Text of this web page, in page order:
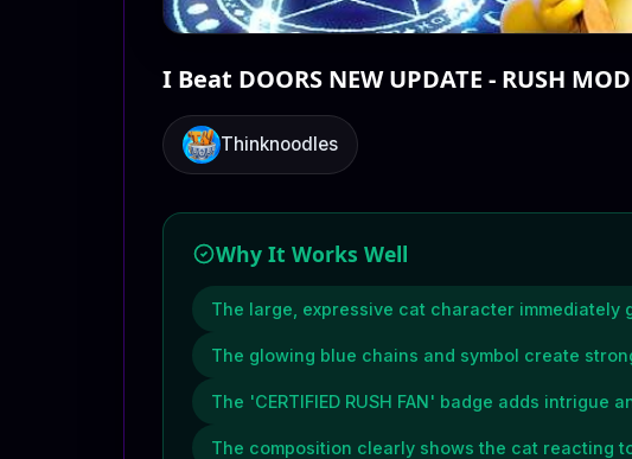
I Beat DOORS NEW UPDATE - RUSH
Thinknoodles
Why It Works Well
The large, expressive cat character immediately
The glowing blue chains and symbol create
The 'CERTIFIED RUSH FAN' badge adds intrigue
The composition clearly shows the cat reacting